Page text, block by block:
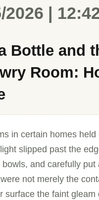
2026 |
Bottle and
Room:
in certain homes
slipped past the
and carefully
not merely the
surface the faint